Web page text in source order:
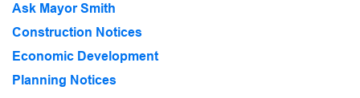
Ask Mayor Smith
Construction Notices
Economic Development
Planning Notices